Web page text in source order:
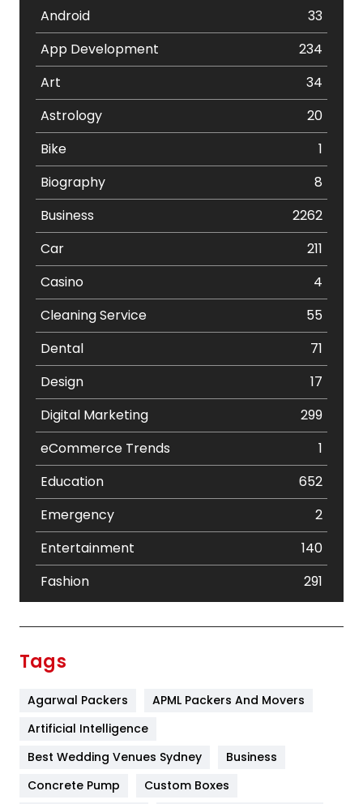
Android
33
App Development
234
Art
34
Astrology
20
Bike
1
Biography
8
Business
2262
Car
211
Casino
4
Cleaning Service
55
Dental
71
Design
17
Digital Marketing
299
eCommerce Trends
1
Education
652
Emergency
2
Entertainment
140
Fashion
291
Furniture
Game
Tags
Agarwal Packers
APML Packers And Movers
Artificial Intelligence
Best Wedding Venues Sydney
Business
Concrete Pump
Custom Boxes